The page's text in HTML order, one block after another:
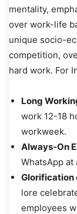
mentality,
over work-life
unique socio-
competition,
hard work. For
Long
work 12-18
workweek.
Always-On
WhatsApp
Glorification
lore
employees